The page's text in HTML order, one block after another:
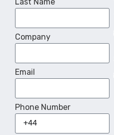
Company
Email
Phone Number